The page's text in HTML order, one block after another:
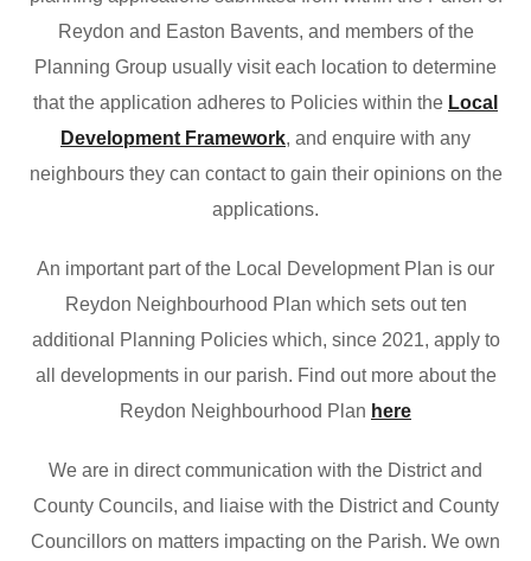
Reydon and Easton Bavents, and members of the
Planning Group usually visit each location to determine
that the application adheres to Policies within the Local
Development Framework, and enquire with any
neighbours they can contact to gain their opinions on the
applications.
An important part of the Local Development Plan is our
Reydon Neighbourhood Plan which sets out ten
additional Planning Policies which, since 2021, apply to
all developments in our parish. Find out more about the
Reydon Neighbourhood Plan here
We are in direct communication with the District and
County Councils, and liaise with the District and County
Councillors on matters impacting on the Parish. We own